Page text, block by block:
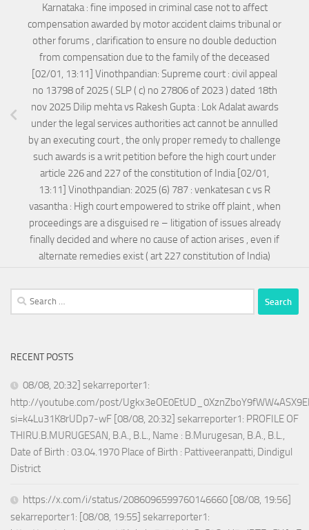
Karnataka : fine imposed in criminal case not to affect
compensation awarded by motor accident claims tribunal or
other forums , clarification to ensure no double deduction
from compensation due to the family of the deceased
[02/01, 13:11] Vinothpandian: Supreme court : civil appeal
no 13798 of 2025 ( SLP ( c) no 27806 of 2023 ) dated 18th
nov 2025 Dilip mehta vs Rakesh Gupta : Lok Adalat awards
under the legal services authorities act cannot be annulled
by an executing court , the only proper remedy to challenge
such awards is a writ petition before the high court under
article 226 and 227 of the constitution of India [02/01,
13:11] Vinothpandian: 2025 (6) 787 : venkatesan c vs R
vasantha : High court empowered to strike off plaint , when
proceedings are a disguised re – litigation of issues already
finally decided and where no cause of action arises , even if
alternate remedies exist ( art 227 constitution of India)
Search
for:
RECENT POSTS
08/08, 20:32] sekarreporter1:
http://youtube.com/post/
si=k4Lu31K8rUDp7-wF [08/08, 20:32] sekarreporter1: PROFILE OF
THIRU.B.MURUGESAN, B.A., B.L., Name : B.Murugesan, B.A., B.L.,
Date of Birth : 03.04.1970 Place of Birth : Pattiveeranpatti, Dindigul
District
https://x.com/i/status/2086096599760146660 [08/08, 19:56]
sekarreporter1: [08/08, 19:55] sekarreporter1: